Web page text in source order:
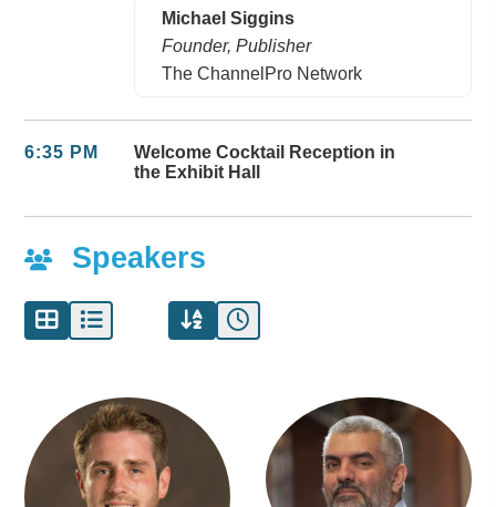
Michael Siggins
Founder, Publisher
The ChannelPro Network
6:35 PM
Welcome Cocktail Reception in
the Exhibit Hall
Speakers